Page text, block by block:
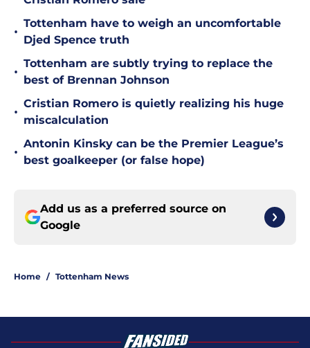
•
Tottenham have to weigh an uncomfortable
Djed Spence truth
•
Tottenham are subtly trying to replace the
best of Brennan Johnson
•
Cristian Romero is quietly realizing his huge
miscalculation
•
Antonin Kinsky can be the Premier League’s
best goalkeeper (or false hope)
Add us as a preferred source on
Google
Home / Tottenham News